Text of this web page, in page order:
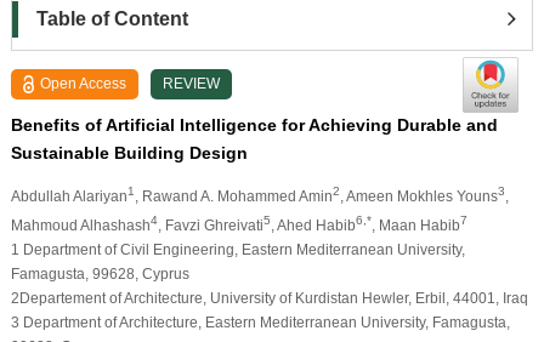
Table of Content
Open Access REVIEW
Benefits of Artificial Intelligence for Achieving Durable and
Sustainable Building Design
Abdullah Alariyan1 , Rawand A. Mohammed Amin2 , Ameen Mokhles Youns3
Mahmoud Alhashash4, Favzi Ghreivati5 , Ahed Habib6,* , Maan Habib7
1 Department of Civil Engineering, Eastern Mediterranean University,
Famagusta, 99628, Cyprus
2Departement of Architecture, University of Kurdistan Hewler, Erbil, 44001, Iraq
3 Department of Architecture, Eastern Mediterranean University, Famagusta,